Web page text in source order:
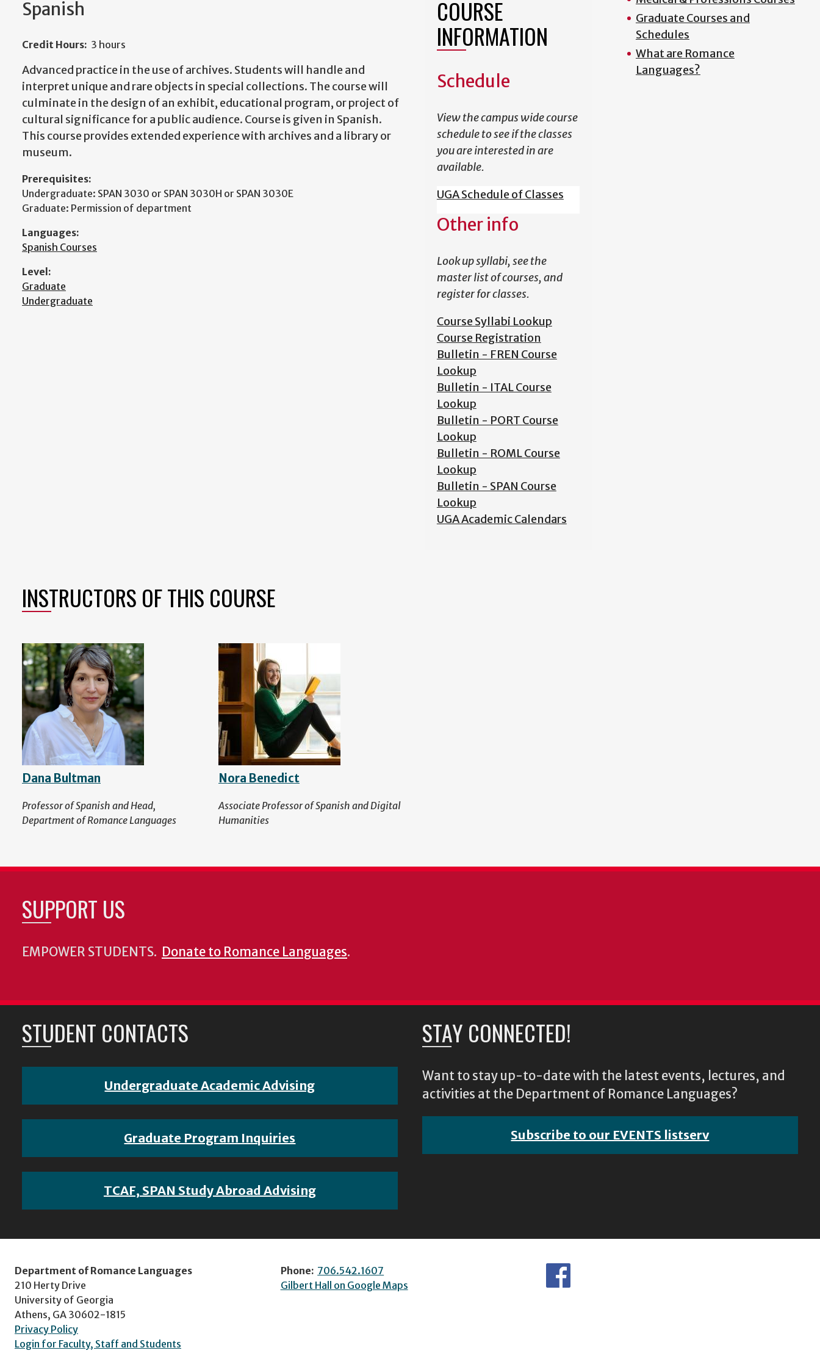
Spanish
Credit Hours: 3 hours
Advanced practice in the use of archives. Students will handle and
interpret unique and rare objects in special collections. The course will
culminate in the design of an exhibit, educational program, or project of
cultural significance for a public audience. Course is given in Spanish.
This course provides extended experience with archives and a library or
museum.
Prerequisites:
Undergraduate: SPAN 3030 or SPAN 3030H or SPAN 3030E
Graduate: Permission of department
Languages:
Spanish Courses
Level:
Graduate
Undergraduate
COURSE
INFORMATION
Schedule
View the campus wide course
schedule to see if the classes
you are interested in are
available.
UGA Schedule of Classes
Other info
Look up syllabi, see the
master list of courses, and
register for classes.
Course Syllabi Lookup
Course Registration
Bulletin - FREN Course
Lookup
Bulletin - ITAL Course
Lookup
Bulletin - PORT Course
Lookup
Bulletin - ROML Course
Lookup
Bulletin - SPAN Course
Lookup
UGA Academic Calendars
Graduate Courses and
Schedules
What are Romance
Languages?
INSTRUCTORS OF THIS COURSE
Dana Bultman
Professor of Spanish and Head,
Department of Romance Languages
Nora Benedict
Associate Professor of Spanish and Digital
Humanities
SUPPORT US
EMPOWER STUDENTS. Donate to Romance Languages.
STUDENT CONTACTS
Undergraduate Academic Advising
Graduate Program Inquiries
TCAF, SPAN Study Abroad Advising
STAY CONNECTED!
Want to stay up-to-date with the latest events, lectures, and
activities at the Department of Romance Languages?
Subscribe to our EVENTS listserv
Department of Romance Languages
210 Herty Drive
University of Georgia
Athens, GA 30602-1815
Privacy Policy
Login for Faculty, Staff and Students
Phone: 706.542.1607
Gilbert Hall on Google Maps